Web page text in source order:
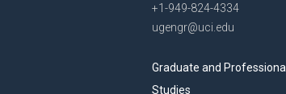
+1-949-824-4334
ugengr@uci.edu
Graduate and Professional
Studies